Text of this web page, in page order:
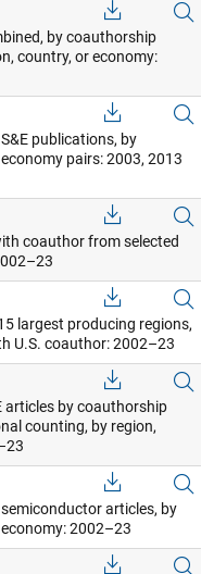
by coauthorship
country, or economy:
publications, by
pairs: 2003, 2013
coauthor from selected
largest producing regions,
U.S. coauthor: 2002–23
articles by coauthorship
counting, by region,
articles, by
2002–23